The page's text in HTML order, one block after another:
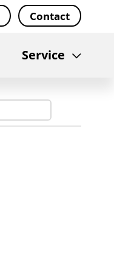
Contact
Service